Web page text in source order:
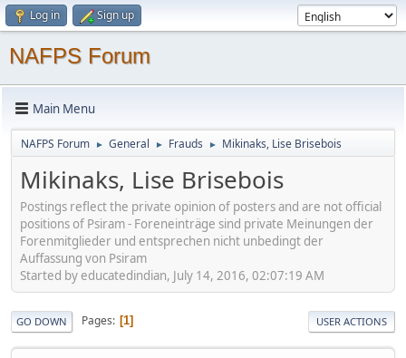
Log in Sign up
NAFPS Forum
Main Menu
NAFPS Forum ► General ► Frauds ► Mikinaks, Lise Brisebois
Mikinaks, Lise Brisebois
Postings reflect the private opinion of posters and are not official
positions of Psiram - Foreneinträge sind private Meinungen der
Forenmitglieder und entsprechen nicht unbedingt der
Auffassung von Psiram
Started by educatedindian, July 14, 2016, 02:07:19 AM
GO DOWN Pages 1 USER ACTIONS